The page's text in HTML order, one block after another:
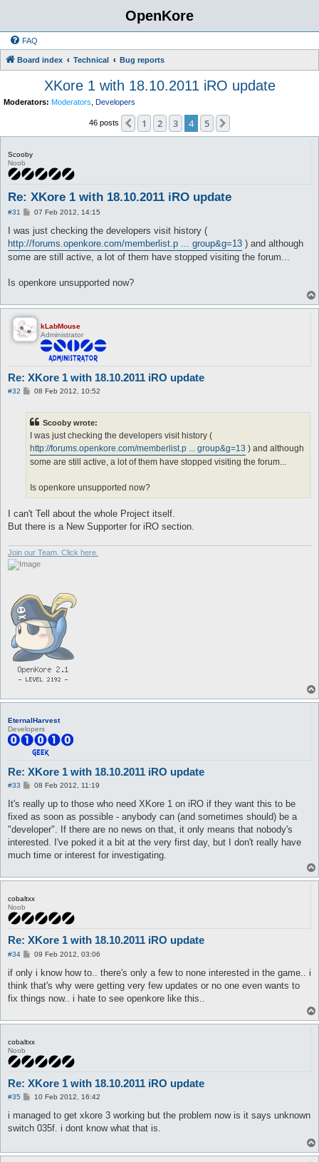
OpenKore
FAQ
Board index Technical Bug reports
XKore 1 with 18.10.2011 iRO update
Moderators: Moderators Developers
46 posts Previous
1 2 3 4 5
Scooby
Noob
Re: XKore 1 with 18.10.2011 iRO update
#31
P
s
t
07 Feb 2012, 14:15
I was just checking the developers visit history (
http://forums.openkore.com/memberlist.p ... group&g=13 ) and although
some are still active, a lot of them have stopped visiting the forum...
Is openkore unsupported now?
kLabMouse
Administrator
Re: XKore 1 with 18.10.2011 iRO update
#32
P08 Feb 2012, 10:52
Scooby wrote:
I was just checking the developers visit history (
http://forums.openkore.com/memberlist.p ... group&g=13 ) and although
some are still active, a lot of them have stopped visiting the forum...
Is openkore unsupported now?
I can't Tell about the whole Project itself.
But there is a New Supporter for iRO section.
Join our Team. Click here.
EternalHarvest
Developers
Re: XKore 1 with 18.10.2011 iRO update
#33
P
s
08 Feb 2012, 11:19
It's really up to those who need XKore 1 on iRO if they want this to be
fixed as soon as possible - anybody can (and sometimes should) be a
"developer". If there are no news on that, it only means that nobody's
interested. I've poked it a bit at the very first day, but I don't really have
much time or interest for investigating.
cobaltxx
Noob
Re: XKore 1 with 18.10.2011 iRO update
#34
P
s
09 Feb 2012, 03:06
if only i know how to.. there's only a few to none interested in the game.. i
think that's why were getting very few updates or no one even wants to
fix things now.. i hate to see openkore like this..
cobaltxx
Noob
Re: XKore 1 with 18.10.2011 iRO update
#35
P
s
10 Feb 2012, 16:42
i managed to get xkore 3 working but the problem now is it says unknown
switch 035f. i dont know what that is.